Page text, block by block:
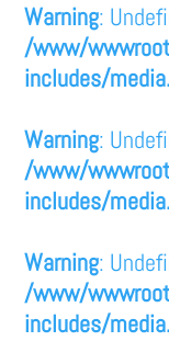
Warning:
/www/
includes/
Warning:
/www/
includes/
Warning:
/www/
includes/